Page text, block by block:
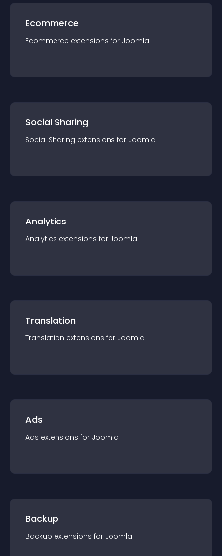
Ecommerce
Ecommerce extensions for Joomla
Social Sharing
Social Sharing extensions for Joomla
Analytics
Analytics extensions for Joomla
Translation
Translation extensions for Joomla
Ads
Ads extensions for Joomla
Backup
Backup extensions for Joomla